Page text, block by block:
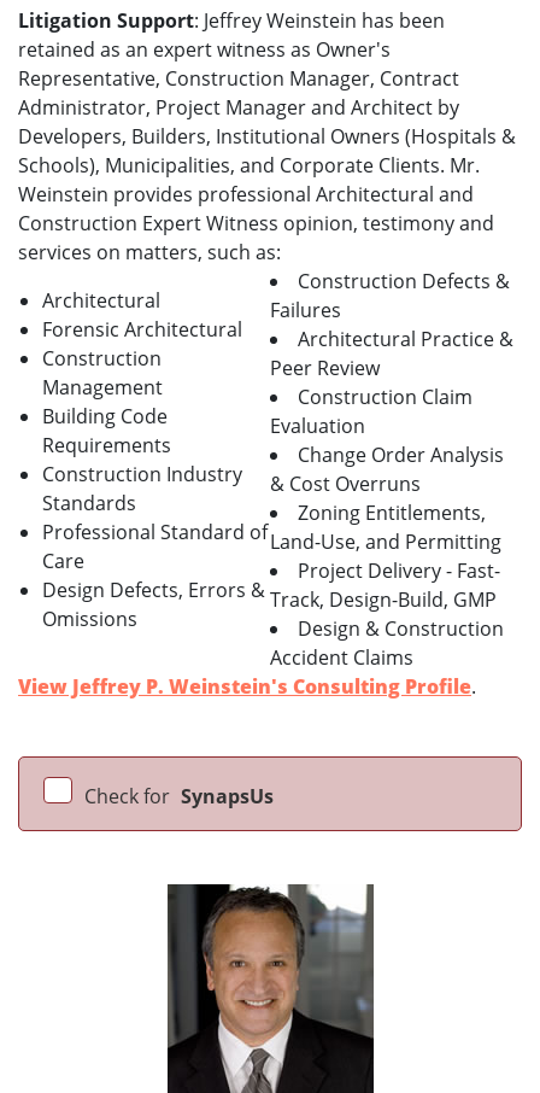
Litigation Support: Jeffrey Weinstein has been
retained as an expert witness as Owner's
Representative, Construction Manager, Contract
Administrator, Project Manager and Architect by
Developers, Builders, Institutional Owners (Hospitals &
Schools), Municipalities, and Corporate Clients. Mr.
Weinstein provides professional Architectural and
Construction Expert Witness opinion, testimony and
services on matters, such as:
Architectural
Forensic Architectural
Construction
Management
Building Code
Requirements
Construction Industry
Standards
Professional Standard of
Care
Design Defects, Errors &
Omissions
Construction Defects &
Failures
Architectural Practice &
Peer Review
Construction Claim
Evaluation
Change Order Analysis
& Cost Overruns
Zoning Entitlements,
Land-Use, and Permitting
Project Delivery - Fast-
Track, Design-Build, GMP
Design & Construction
Accident Claims
View Jeffrey P. Weinstein's Consulting Profile.
Check for SynapsUs